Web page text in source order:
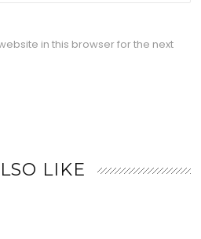
in this browser for the next
LIKE